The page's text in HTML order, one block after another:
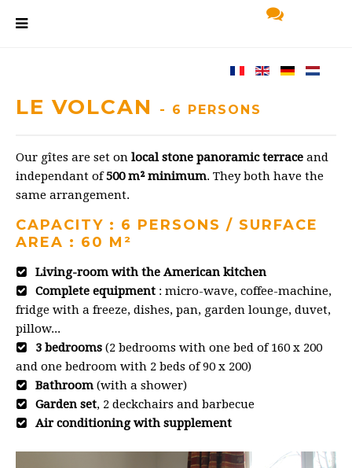
LE VOLCAN - 6 PERSONS
Our gîtes are set on local stone panoramic terrace and
independant of500 m² minimum. They both have the
same arrangement.
CAPACITY : 6 PERSONS / SURFACE
AREA : 60 M²
Living-room with the American kitchen
Complete equipment : micro-wave, coffee-machine,
fridge with a freeze, dishes, pan, garden lounge, duvet,
pillow...
3 bedrooms (2 bedrooms with one bed of 160 x 200
and one bedroom with 2 beds of 90 x 200)
Bathroom (with a shower)
Garden set, 2 deckchairs and barbecue
Air conditioning with supplement